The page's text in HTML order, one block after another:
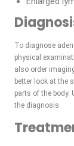
To diagnose
physical
also order
better look at the
parts of the body.
the diagnosis.